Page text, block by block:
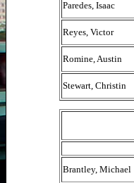
Paredes, Isaac
Reyes, Victor
Romine, Austin
Stewart, Christin
Brantley, Michael